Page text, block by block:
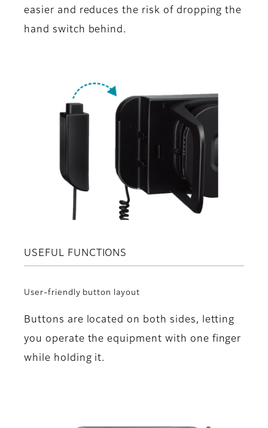
easier and reduces the risk of dropping the
hand switch behind.
USEFUL FUNCTIONS
User-friendly button layout
Buttons are located on both sides, letting
you operate the equipment with one finger
while holding it.